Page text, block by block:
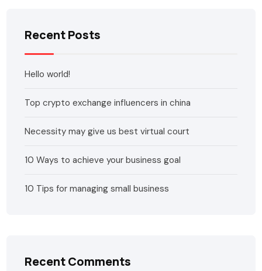
Recent Posts
Hello world!
Top crypto exchange influencers in china
Necessity may give us best virtual court
10 Ways to achieve your business goal
10 Tips for managing small business
Recent Comments